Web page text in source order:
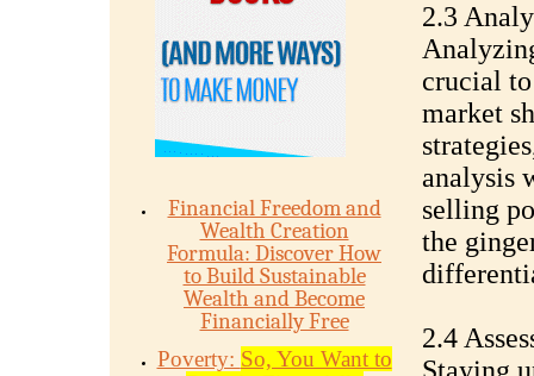
Financial Freedom and
Wealth Creation
Formula: Discover How
to Build Sustainable
Wealth and Become
Financially Free
Poverty: So, You Want to
2.3
crucial
market
analysis
selling
the
2.4